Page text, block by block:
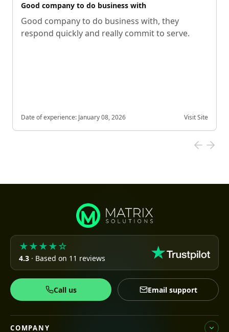
Good company to do business with
Good company to do business with, they
respond quickly and really commit to serve.
Date of experience: January 08, 2026 Visit Site
★★★★☆
4.3 · Based on 11 reviews
Call us Email support
COMPANY